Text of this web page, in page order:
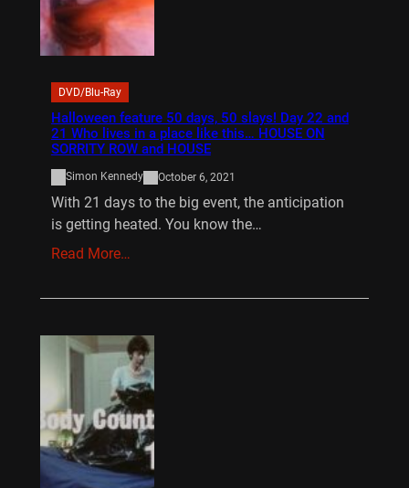
DVD/Blu-Ray
Halloween feature 50 days, 50 slays! Day 22 and
21 Who lives in a place like this… HOUSE ON
SORRITY ROW and HOUSE
Simon Kennedy October 6, 2021
With 21 days to the big event, the anticipation
is getting heated. You know the…
Read More…